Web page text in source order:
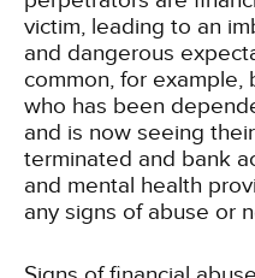
victim, leading to an
and dangerous
common, for example,
who has been
and is now seeing
terminated and bank
and mental health
any signs of abuse or